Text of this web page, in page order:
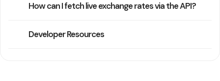
How can I fetch live exchange rates via the API?
Developer Resources